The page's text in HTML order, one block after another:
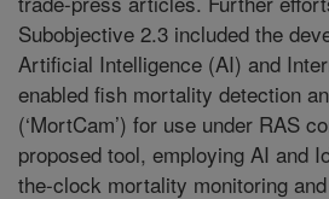
Subobjective 2.3 included the
Artificial Intelligence (AI) and
enabled fish mortality detection
(‘MortCam’) for use under RAS
proposed tool, employing AI and
the-clock mortality monitoring